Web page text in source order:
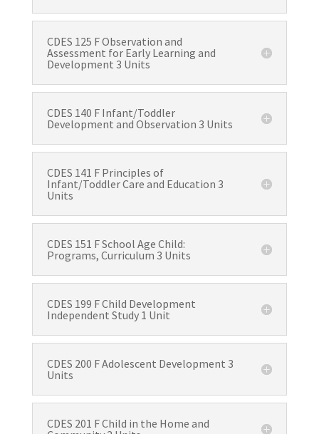
CDES 125 F Observation and
Assessment for Early Learning and
Development 3 Units
CDES 140 F Infant/Toddler
Development and Observation 3 Units
CDES 141 F Principles of
Infant/Toddler Care and Education 3
Units
CDES 151 F School Age Child:
Programs, Curriculum 3 Units
CDES 199 F Child Development
Independent Study 1 Unit
CDES 200 F Adolescent Development 3
Units
CDES 201 F Child in the Home and